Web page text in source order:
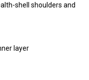
shell shoulders and
layer